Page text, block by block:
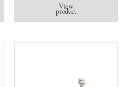
View
product